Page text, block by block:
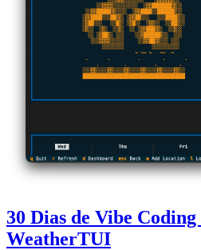
30 Dias de Vibe
WeatherTUI